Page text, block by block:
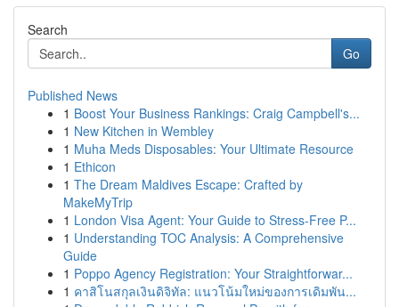
Search
Go
Published News
1 Boost Your Business Rankings: Craig Campbell's...
1 New Kitchen in Wembley
1 Muha Meds Disposables: Your Ultimate Resource
1 Ethicon
1 The Dream Maldives Escape: Crafted by
MakeMyTrip
1 London Visa Agent: Your Guide to Stress-Free P...
1 Understanding TOC Analysis: A Comprehensive
Guide
1 Poppo Agency Registration: Your Straightforwar...
1 คาสิโนสกุลเงินดิจิทัล: แนวโน้มใหม่ของการเดิมพัน...